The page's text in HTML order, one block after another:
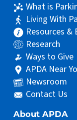
What is
Living With
Resources &
Research
Ways to Give
APDA Near
Newsroom
Contact Us
About APDA